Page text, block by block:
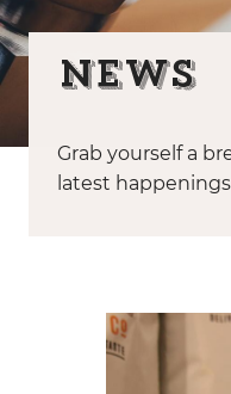
News
Grab yourself a
latest